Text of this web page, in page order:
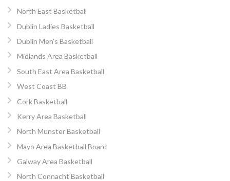
North East Basketball
Dublin Ladies Basketball
Dublin Men’s Basketball
Midlands Area Basketball
South East Area Basketball
West Coast BB
Cork Basketball
Kerry Area Basketball
North Munster Basketball
Mayo Area Basketball Board
Galway Area Basketball
North Connacht Basketball